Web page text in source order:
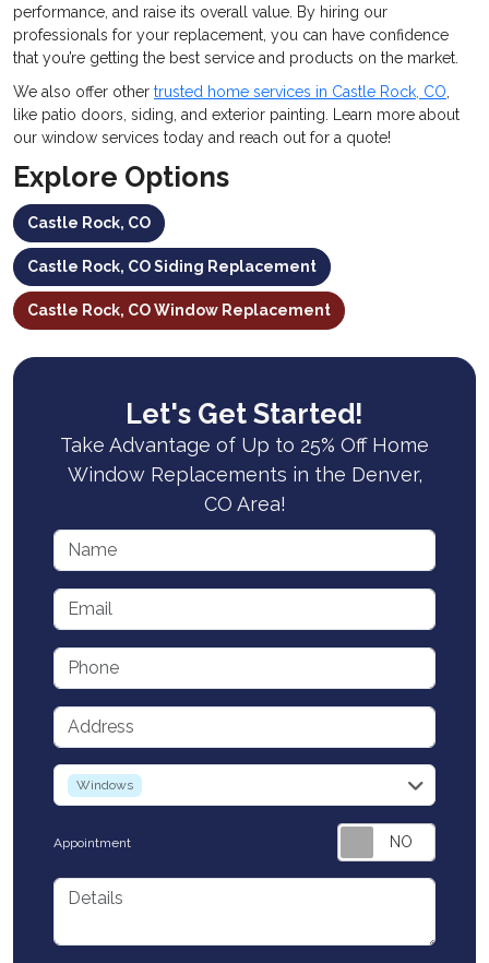
performance, and raise its overall value. By hiring our
professionals for your replacement, you can have confidence
that you’re getting the best service and products on the market.
We also offer other trusted home services in Castle Rock, CO,
like patio doors, siding, and exterior painting. Learn more about
our window services today and reach out for a quote!
Explore Options
Castle Rock, CO
Castle Rock, CO Siding Replacement
Castle Rock, CO Window Replacement
Let's Get Started!
Take Advantage of Up to 25% Off Home
Window Replacements in the Denver,
CO Area!
Name
Email
Phone
Address
service
Windows
Appointment
Details